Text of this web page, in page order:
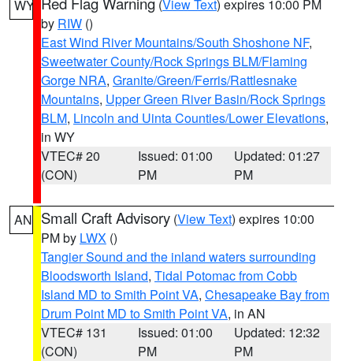
WY (View Text) expires 10:00 PM
by RIW ()
East Wind River Mountains/South Shoshone NF,
Sweetwater County/Rock Springs BLM/Flaming
Gorge NRA, Granite/Green/Ferris/Rattlesnake
Mountains, Upper Green River Basin/Rock Springs
BLM, Lincoln and Uinta Counties/Lower Elevations,
in WY
VTEC# 20
(CON)
Issued: 01:00
PM
Updated: 01:27
PM
AN Small Craft Advisory (View Text) expires 10:00
PM by LWX ()
Tangier Sound and the inland waters surrounding
Bloodsworth Island, Tidal Potomac from Cobb
Island MD to Smith Point VA, Chesapeake Bay from
Drum Point MD to Smith Point VA, in AN
VTEC# 131
(CON)
Issued: 01:00
PM
Updated: 12:32
PM